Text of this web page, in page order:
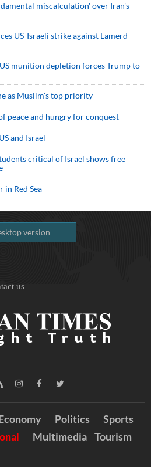
miscalculation' over Iran's
US-Israeli strike against Lamerd
munition depletion forces Trump to
as Muslim's top priority
peace and hungry for conquest
and Israel
critical of Israel shows free
in Red Sea
version
us
Politics
Sports
Multimedia Tourism